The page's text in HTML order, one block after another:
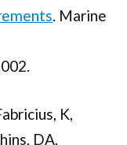
. Marine
K,
DA,